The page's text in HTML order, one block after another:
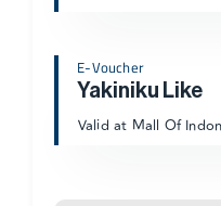
E-Voucher
Yakiniku Like
Valid at Mall Of